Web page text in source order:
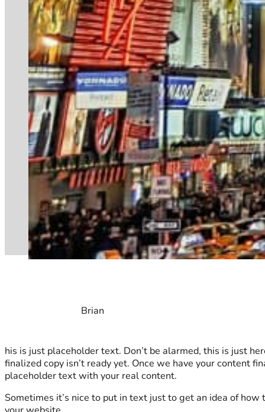
Brian
his is just placeholder text. Don’t be alarmed, this is just
finalized copy isn’t ready yet. Once we have your content
placeholder text with your real content.
Sometimes it’s nice to put in text just to get an idea of